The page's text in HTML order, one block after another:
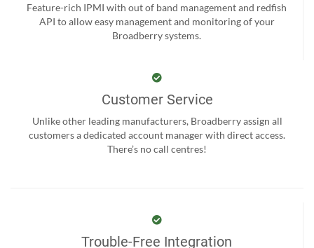
Feature-rich IPMI with out of band management and redfish
API to allow easy management and monitoring of your
Broadberry systems.
Customer Service
Unlike other leading manufacturers, Broadberry assign all
customers a dedicated account manager with direct access.
There’s no call centres!
Trouble-Free Integration